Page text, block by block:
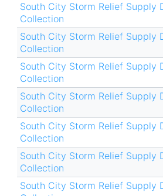
South City Storm Relief Supply
Collection
South City Storm Relief Supply
Collection
South City Storm Relief Supply
Collection
South City Storm Relief Supply
Collection
South City Storm Relief Supply
Collection
South City Storm Relief Supply
Collection
South City Storm Relief Supply